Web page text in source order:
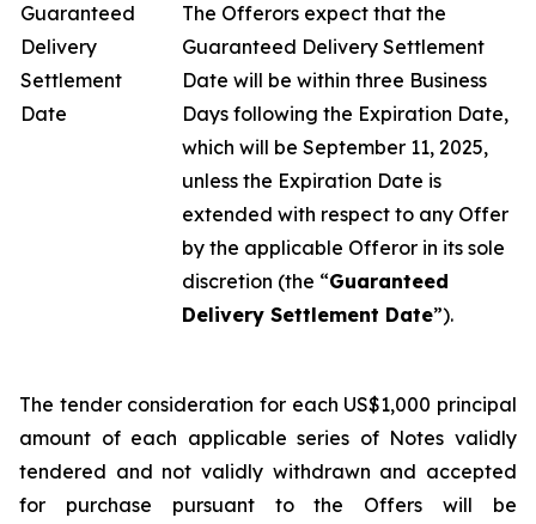
Guaranteed
Delivery
Settlement
Date
The Offerors expect that the
Guaranteed Delivery Settlement
Date will be within three Business
Days following the Expiration Date,
which will be September 11, 2025,
unless the Expiration Date is
extended with respect to any Offer
by the applicable Offeror in its sole
discretion (the “Guaranteed
Delivery Settlement Date”).
The tender consideration for each US$1,000 principal
amount of each applicable series of Notes validly
tendered and not validly withdrawn and accepted
for purchase pursuant to the Offers will be